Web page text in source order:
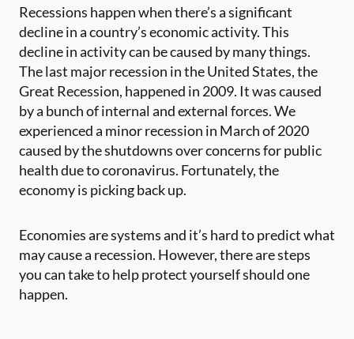
Recessions happen when there’s a significant
decline in a country’s economic activity. This
decline in activity can be caused by many things.
The last major recession in the United States, the
Great Recession, happened in 2009. It was caused
by a bunch of internal and external forces. We
experienced a minor recession in March of 2020
caused by the shutdowns over concerns for public
health due to coronavirus. Fortunately, the
economy is picking back up.
Economies are systems and it’s hard to predict what
may cause a recession. However, there are steps
you can take to help protect yourself should one
happen. ‍